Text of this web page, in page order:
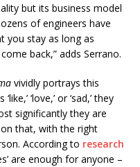
but its business model
of engineers have
you stay as long as
back,” adds Serrano.
vividly portrays this
‘love,’ or ‘sad,’ they
significantly they are
that, with the right
According to research
are enough for anyone –